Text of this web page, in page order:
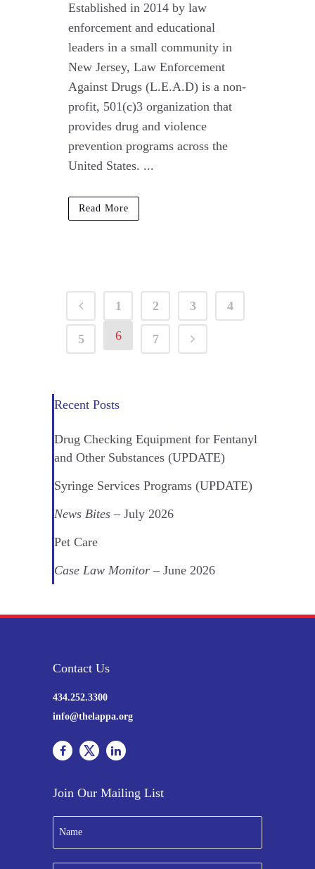
Established in 2014 by law
enforcement and educational
leaders in a small community in
New Jersey, Law Enforcement
Against Drugs (L.E.A.D) is a non-
profit, 501(c)3 organization that
provides drug and violence
prevention programs across the
United States. ...
Read More
1 2 3 4
5 6 7
Recent Posts
Drug Checking Equipment for Fentanyl
and Other Substances (UPDATE)
Syringe Services Programs (UPDATE)
News Bites – July 2026
Pet Care
Case Law Monitor – June 2026
Contact Us
434.252.3300
info@thelappa.org
Join Our Mailing List
m
e